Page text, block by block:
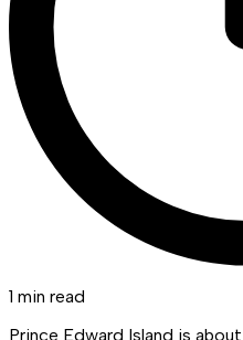
1 min read
Prince Edward Island is